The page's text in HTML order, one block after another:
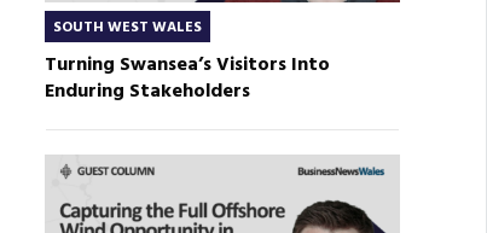
SOUTH WEST WALES
Turning Swansea’s Visitors Into
Enduring Stakeholders